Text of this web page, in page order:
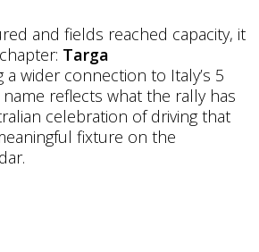
and fields reached capacity, it
Targa
a wider connection to Italy’s 5
name reflects what the rally has
celebration of driving that
fixture on the